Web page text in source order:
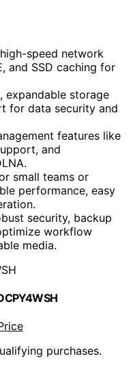
speed network
and SSD caching for
expandable storage
for data security and
features like
and
small teams or
performance, easy
security, backup
workflow
media.
purchases.